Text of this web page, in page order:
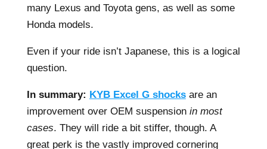
many Lexus and Toyota gens, as well as some
Honda models.
Even if your ride isn’t Japanese, this is a logical
question.
In summary: KYB Excel G shocksare an
improvement over OEM suspensionin most
cases. They will ride a bit stiffer, though. A
great perk is the vastly improved cornering